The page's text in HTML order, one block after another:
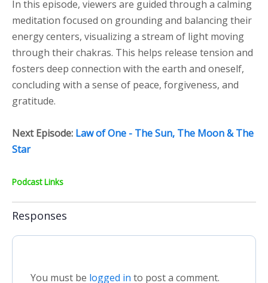
In this episode, viewers are guided through a calming
meditation focused on grounding and balancing their
energy centers, visualizing a stream of light moving
through their chakras. This helps release tension and
fosters deep connection with the earth and oneself,
concluding with a sense of peace, forgiveness, and
gratitude.
Next Episode: Law of One - The Sun, The Moon & The
Star
Podcast Links
Responses
You must be logged in to post a comment.